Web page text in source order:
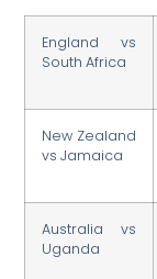
England vs
South Africa
New Zealand
vs Jamaica
Australia vs
Uganda